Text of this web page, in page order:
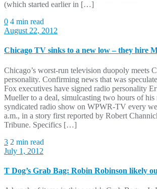
(which started earlier in […]
0 4 min read
August 22, 2012
Chicago TV sinks to a new low – they hire
Chicago’s worst-run television duopoly meets
personality. Confirming news that was
Fox executives have signed radio personality
Mueller to a deal, simulcasting two hours of
syndicated radio show on WPWR-TV every
a.m., in a story first reported by Robert
Tribune. Specifics […]
3 2 min read
July 1, 2012
T Dog’s Grab Bag: Robin Robinson likely